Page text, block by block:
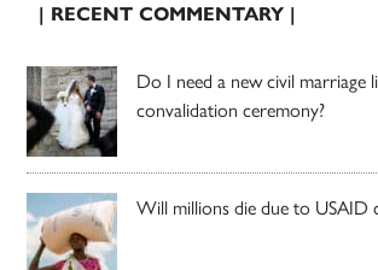
| RECENT COMMENTARY |
Do I need a new civil marriage
convalidation ceremony?
Will millions die due to USAID